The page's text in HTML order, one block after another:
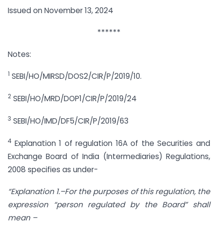
Issued on November 13, 2024
******
Notes:
1 SEBI/HO/MIRSD/DOS2/CIR/P/2019/10.
2 SEBI/HO/MRD/DOP1/CIR/P/2019/24
3 SEBI/HO/IMD/DF5/CIR/P/2019/63
4Explanation 1 of regulation 16A of the Securities and
Exchange Board of India (Intermediaries) Regulations,
2008 specifies as under-
“Explanation 1.–For the purposes of this regulation, the
expression “person regulated by the Board” shall
mean –